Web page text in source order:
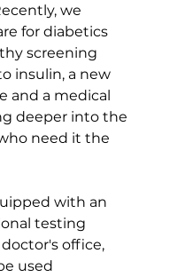
we
for diabetics
screening
insulin, a new
and a medical
deeper into the
need it the
with an
testing
office,
used